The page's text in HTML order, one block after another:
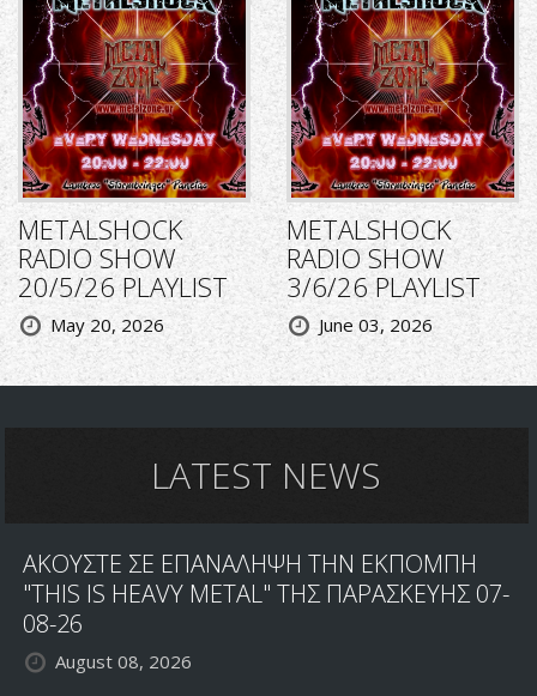
METALSHOCK
RADIO SHOW
20/5/26 PLAYLIST
May 20, 2026
METALSHOCK
RADIO SHOW
3/6/26 PLAYLIST
June 03, 2026
LATEST NEWS
ΑΚΟΥΣΤΕ ΣΕ ΕΠΑΝΑΛΗΨΗ ΤΗΝ ΕΚΠΟΜΠΗ
"THIS IS HEAVY METAL" ΤΗΣ ΠΑΡΑΣΚΕΥΗΣ 07-
08-26
August 08, 2026